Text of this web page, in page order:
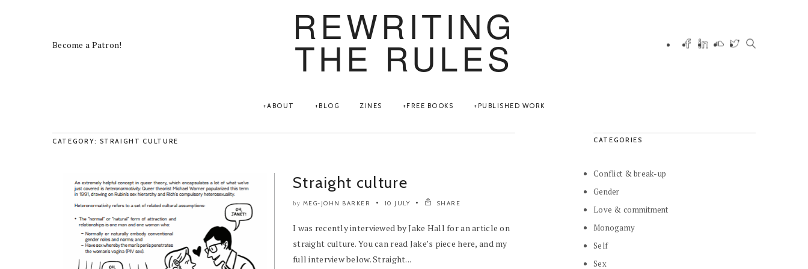
Become a Patron! REWRITING
THE RULES
ABOUT BLOG ZINES FREE BOOKS PUBLISHED WORK
CATEGORY: STRAIGHT CULTURE
Straight culture
by MEG-JOHN BARKER 10 JULY SHARE
I was recently interviewed by Jake Hall for an article on
straight culture. You can read Jake’s piece here, and my
full interview below. Straight...
CATEGORIES
Conflict & break-up
Gender
Love & commitment
Monogamy
Self
Sex